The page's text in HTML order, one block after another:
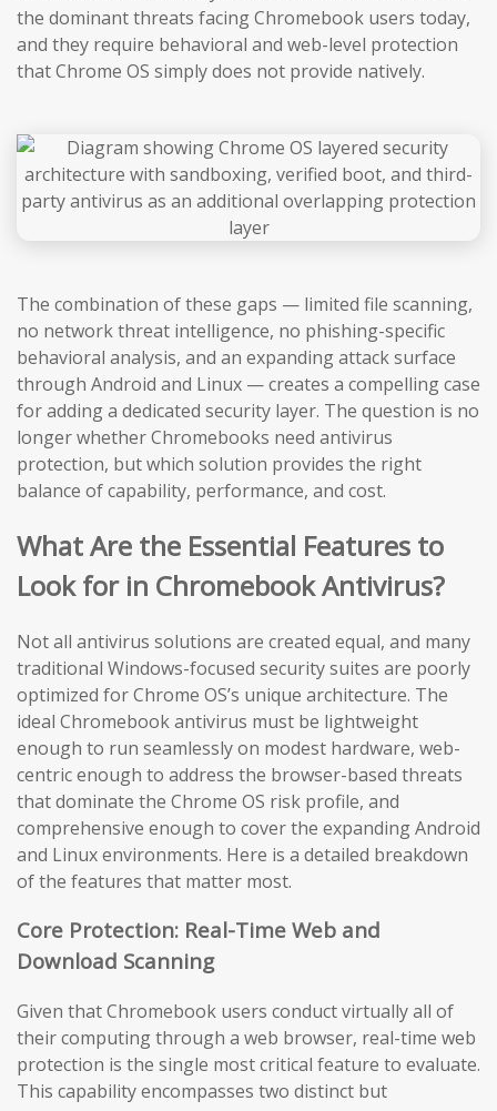
the dominant threats facing Chromebook users today,
and they require behavioral and web-level protection
that Chrome OS simply does not provide natively.
The combination of these gaps — limited file scanning,
no network threat intelligence, no phishing-specific
behavioral analysis, and an expanding attack surface
through Android and Linux — creates a compelling case
for adding a dedicated security layer. The question is no
longer whether Chromebooks need antivirus
protection, but which solution provides the right
balance of capability, performance, and cost.
What Are the Essential Features to
Look for in Chromebook Antivirus?
Not all antivirus solutions are created equal, and many
traditional Windows-focused security suites are poorly
optimized for Chrome OS’s unique architecture. The
ideal Chromebook antivirus must be lightweight
enough to run seamlessly on modest hardware, web-
centric enough to address the browser-based threats
that dominate the Chrome OS risk profile, and
comprehensive enough to cover the expanding Android
and Linux environments. Here is a detailed breakdown
of the features that matter most.
Core Protection: Real-Time Web and
Download Scanning
Given that Chromebook users conduct virtually all of
their computing through a web browser, real-time web
protection is the single most critical feature to evaluate.
This capability encompasses two distinct but